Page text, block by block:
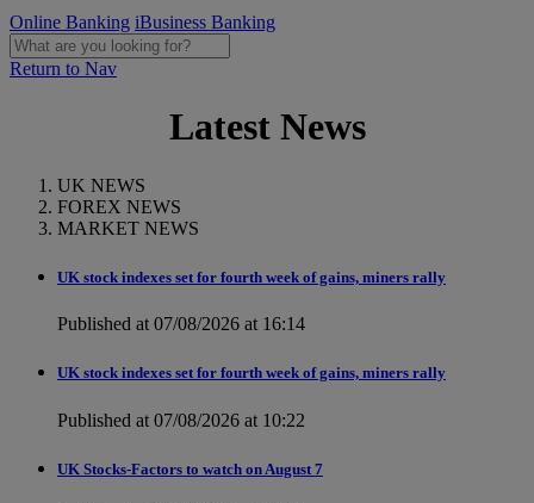
Online Banking iBusiness Banking
Return to Nav
Latest News
UK NEWS
FOREX NEWS
MARKET NEWS
UK stock indexes set for fourth week of gains, miners rally
Published at 07/08/2026 at 16:14
UK stock indexes set for fourth week of gains, miners rally
Published at 07/08/2026 at 10:22
UK Stocks-Factors to watch on August 7